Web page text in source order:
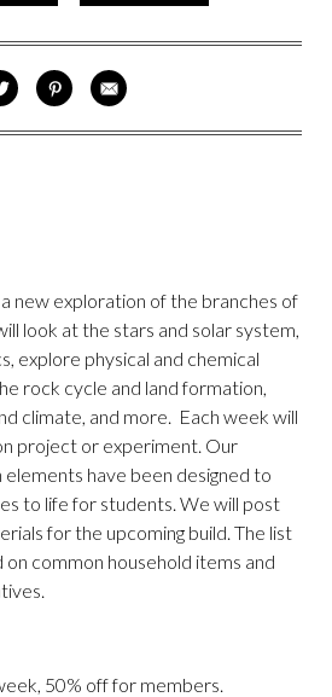
SHARE
VIA
SHARE
VIA
new exploration of the branches of
look at the stars and solar system,
explore physical and chemical
rock cycle and land formation,
climate, and more. Each week will
project or experiment. Our
elements have been designed to
to life for students. We will post
for the upcoming build. The list
common household items and
50% off for members.